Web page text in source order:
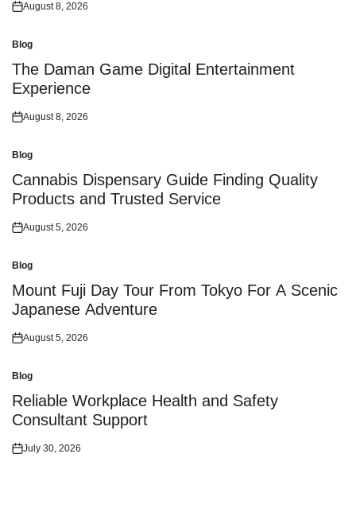
Posted
August 8, 2026
Posted
in
Blog
The Daman Game Digital Entertainment
Experience
Posted
August 8, 2026
Posted
in
Blog
Cannabis Dispensary Guide Finding Quality
Products and Trusted Service
Posted
August 5, 2026
Posted
in
Blog
Mount Fuji Day Tour From Tokyo For A Scenic
Japanese Adventure
Posted
August 5, 2026
Posted
in
Blog
Reliable Workplace Health and Safety
Consultant Support
Posted
July 30, 2026